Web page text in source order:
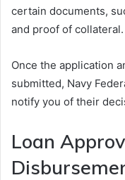
certain documents,
and proof of collateral.
Once the application
submitted, Navy
notify you of their
Loan